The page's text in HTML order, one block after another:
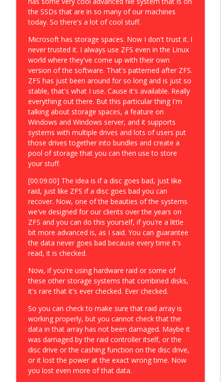
the SSDs that are in so many of our machines
today. So there's a lot of cool stuff.
Microsoft has storage spaces. Now I don't trust it. I
never trusted it. I always use ZFS even in the Linux
world where they've come up with their own
version of the software. That's patterned after ZFS.
ZFS has just been around for so long and is just so
stable, that's what I use. Cause it's available. Really
everything out there. But this particular thing I'm
talking about storage spaces, a feature on
Windows and Windows server, and it supports
systems with multiple drives and lots of users put
those drives together into bundles and create a
pool of storage that you can then use to store
your stuff.
[00:09:00] The idea is if a disc goes bad, just like
raid, just like ZFS if a disc goes bad you can
recover. Now, one of the beauties of the systems
we've designed for our clients over the years on
ZFS and you can do this yourself, if you're a little
bit more advanced is, as I said. You can guarantee
the data never goes bad because every time it's
read, it is checked.
Now, if you're using hardware raid or some of
these other storage systems that combined disks,
it's rare that it's ever checked. Ever checked.
So you can check to make sure that raid array is
working properly, but you cannot check that the
data in that array has not been damaged. Maybe it
was damaged by the raid controller itself, or the
disc drive or the cashing function on the disc drive,
or it lost the power at the exact wrong time. Now
you lost even more of that data.